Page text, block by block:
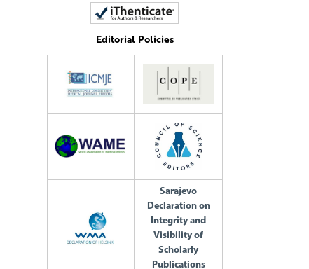
Editorial Policies
Sarajevo
Declaration on
Integrity and
Visibility of
Scholarly
Publications